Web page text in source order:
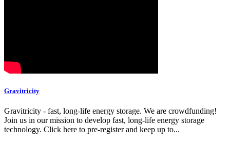
Gravitricity
Gravitricity - fast, long-life energy storage. We are crowdfunding!
Join us in our mission to develop fast, long-life energy storage
technology. Click here to pre-register and keep up to...